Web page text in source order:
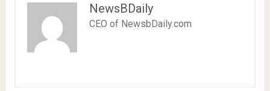
NewsBDaily
CEO of NewsbDaily.com